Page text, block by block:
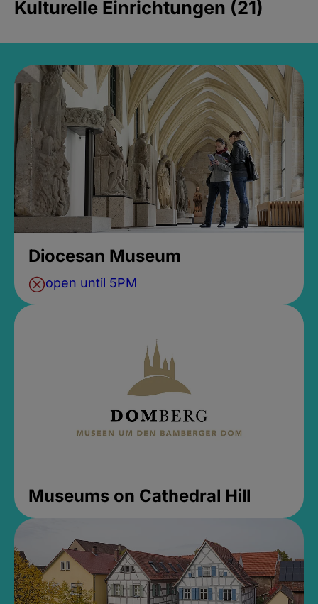
Kulturelle Einrichtungen (21)
Diocesan Museum
open until 5PM
Museums on Cathedral Hill